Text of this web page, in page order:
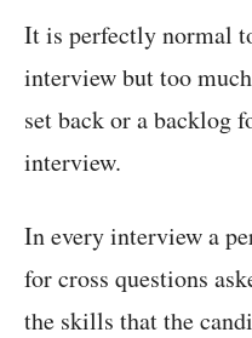
It is perfectly normal
interview but too
set back or a backlog
interview.
In every interview a
for cross questions
the skills that the